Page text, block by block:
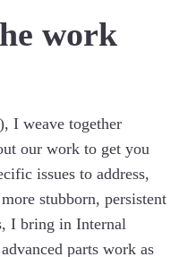
work
I weave together
our work to get you
issues to address,
stubborn, persistent
I bring in Internal
parts work as